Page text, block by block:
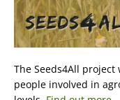
The Seeds4All
people involved in